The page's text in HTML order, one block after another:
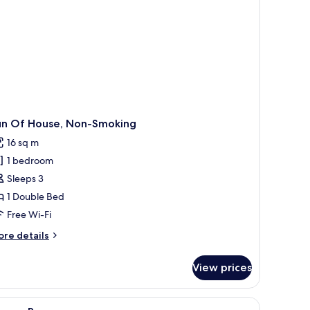
Of House, Non-Smoking
16 sq m
1 bedroom
Sleeps 3
1 Double Bed
Free Wi-Fi
details
View prices
In-room safe, blackout curtains,